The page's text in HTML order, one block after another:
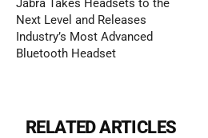
Jabra Takes Headsets to the
Next Level and Releases
Industry’s Most Advanced
Bluetooth Headset
RELATED ARTICLES